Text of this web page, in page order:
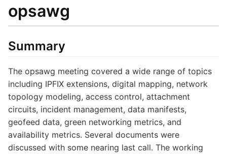
opsawg
Summary
The opsawg meeting covered a wide range of topics
including IPFIX extensions, digital mapping, network
topology modeling, access control, attachment
circuits, incident management, data manifests,
geofeed data, green networking metrics, and
availability metrics. Several documents were
discussed with some nearing last call. The working